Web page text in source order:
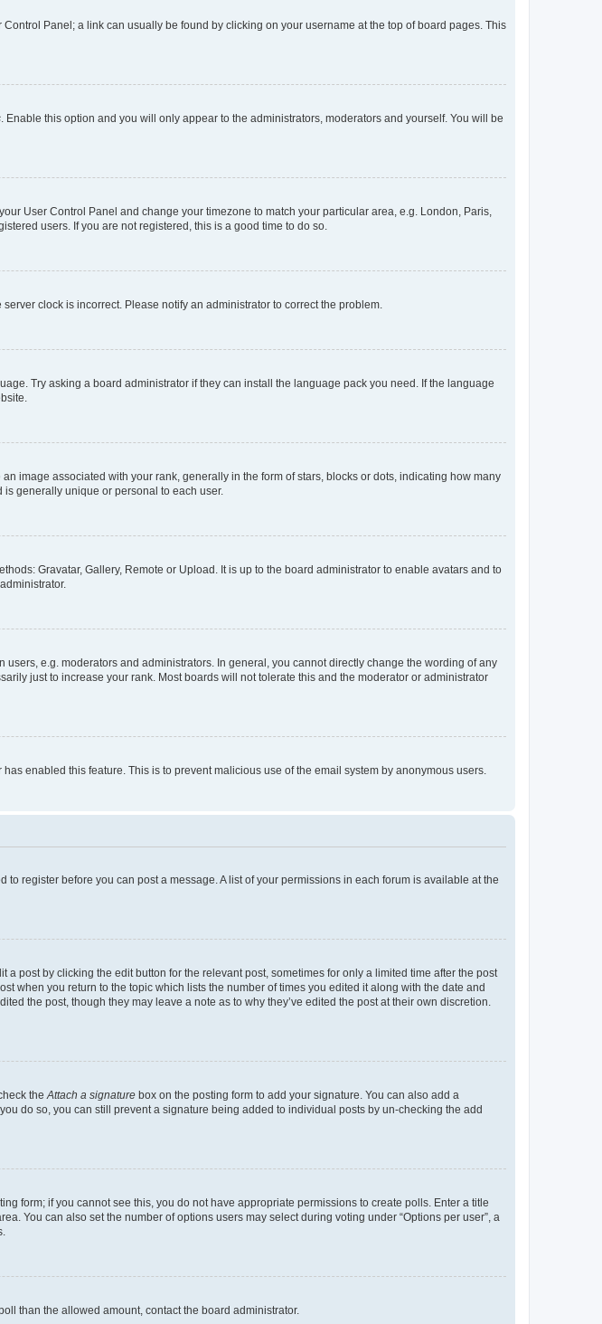
Panel; a link can usually be found by clicking on your username at the top of board pages. This
. Enable this option and you will only appear to the administrators, moderators and yourself. You will be
User Control Panel and change your timezone to match your particular area, e.g. London, Paris,
users. If you are not registered, this is a good time to do so.
clock is incorrect. Please notify an administrator to correct the problem.
Try asking a board administrator if they can install the language pack you need. If the language
image associated with your rank, generally in the form of stars, blocks or dots, indicating how many
is generally unique or personal to each user.
Gravatar, Gallery, Remote or Upload. It is up to the board administrator to enable avatars and to
e.g. moderators and administrators. In general, you cannot directly change the wording of any
just to increase your rank. Most boards will not tolerate this and the moderator or administrator
enabled this feature. This is to prevent malicious use of the email system by anonymous users.
register before you can post a message. A list of your permissions in each forum is available at the
post by clicking the edit button for the relevant post, sometimes for only a limited time after the post
when you return to the topic which lists the number of times you edited it along with the date and
the post, though they may leave a note as to why they’ve edited the post at their own discretion.
theAttach a signature box on the posting form to add your signature. You can also add a
do so, you can still prevent a signature being added to individual posts by un-checking the add
form; if you cannot see this, you do not have appropriate permissions to create polls. Enter a title
You can also set the number of options users may select during voting under “Options per user”, a
than the allowed amount, contact the board administrator.